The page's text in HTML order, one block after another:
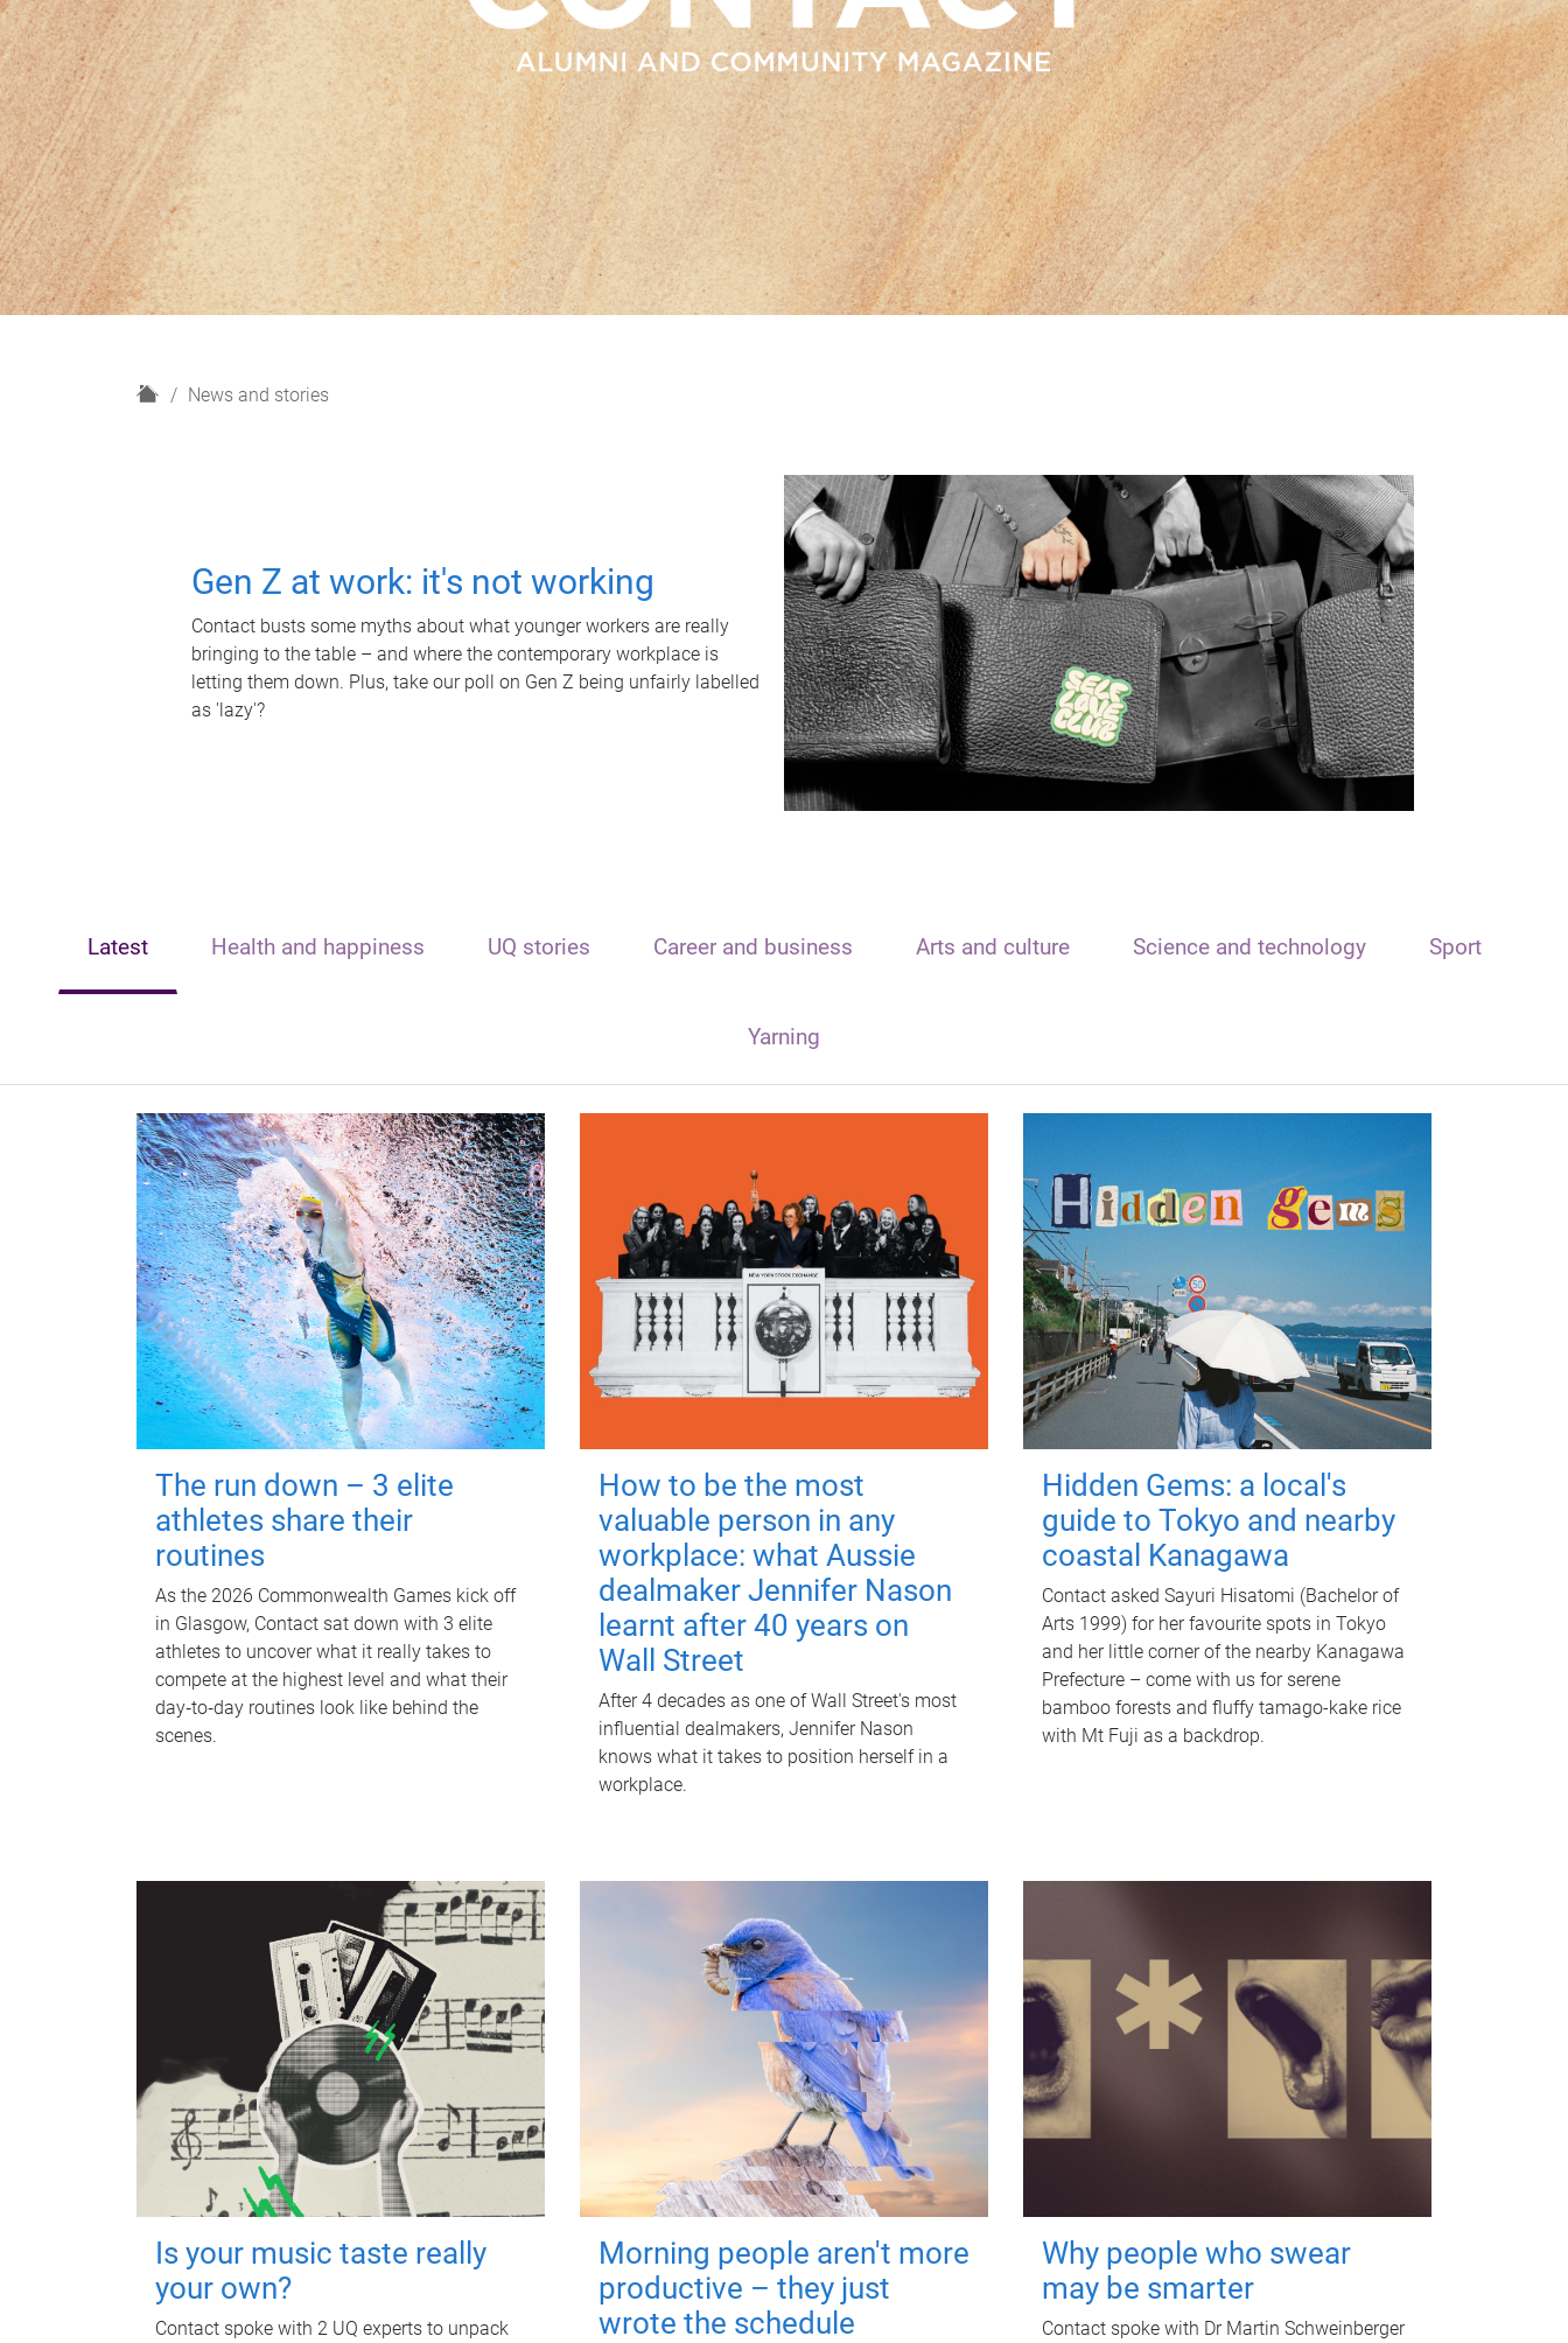
H
News and stories
Gen Z at work: it's not working
Contact busts some myths about what younger workers are really
bringing to the table – and where the contemporary workplace is
letting them down. Plus, take our poll on Gen Z being unfairly labelled
as 'lazy'?
Latest Health and happiness UQ stories Career and business Arts and culture Science and technology Sport
Yarning
The run down – 3 elite
athletes share their
routines
As the 2026 Commonwealth Games kick off
in Glasgow, Contact sat down with 3 elite
athletes to uncover what it really takes to
compete at the highest level and what their
day‑to‑day routines look like behind the
scenes.
How to be the most
valuable person in any
workplace: what Aussie
dealmaker Jennifer Nason
learnt after 40 years on
Wall Street
After 4 decades as one of Wall Street's most
influential dealmakers, Jennifer Nason
knows what it takes to position herself in a
workplace.
Hidden Gems: a local's
guide to Tokyo and nearby
coastal Kanagawa
Contact asked Sayuri Hisatomi (Bachelor of
Arts 1999) for her favourite spots in Tokyo
and her little corner of the nearby Kanagawa
Prefecture – come with us for serene
bamboo forests and fluffy tamago-kake rice
with Mt Fuji as a backdrop.
Is your music taste really
your own?
Contact spoke with 2 UQ experts to unpack
Morning people aren't more
productive – they just
wrote the schedule
Why people who swear
may be smarter
Contact spoke with Dr Martin Schweinberger